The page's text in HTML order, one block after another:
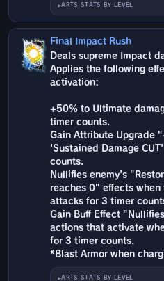
ARTS STATS BY LEVEL
Final Impact Rush
Deals supreme Impact
Applies the following
activation:
+50% to Ultimate
timer counts.
Gain Attribute Upgrade
'Sustained Damage
counts.
Nullifies enemy's
reaches 0" effects
attacks for 3 timer
Gain Buff Effect
actions that activate
for 3 timer counts.
*Blast Armor when
ARTS STATS BY LEVEL